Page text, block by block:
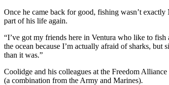
Once he came back for good, fishing wasn’t
part of his life again.
“I’ve got my friends here in Ventura who like to
the ocean because I’m actually afraid of sharks,
than it was.”
Coolidge and his colleagues at the Freedom
(a combination from the Army and Marines).